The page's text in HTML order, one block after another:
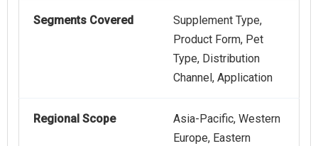
Segments Covered
Supplement Type,
Product Form, Pet
Type, Distribution
Channel, Application
Regional Scope
Asia-Pacific, Western
Europe, Eastern